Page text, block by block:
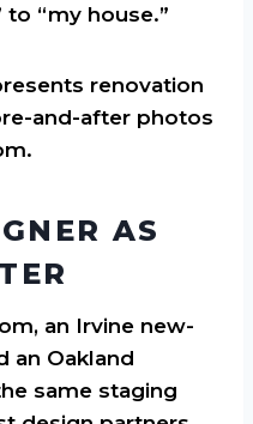
“my house.”
AS
an Irvine new-
an Oakland
same staging